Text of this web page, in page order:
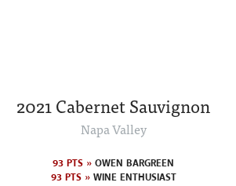
2021 Cabernet Sauvignon
Napa Valley
93 PTS »OWEN BARGREEN
93 PTS » WINE ENTHUSIAST